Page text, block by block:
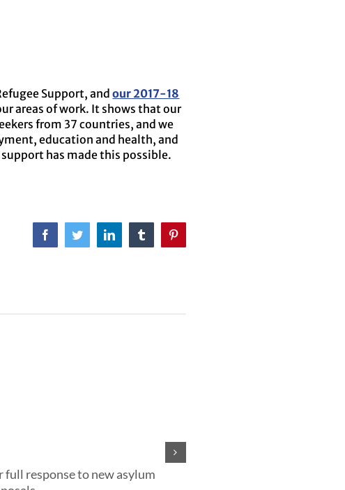
Support, andour 2017-18
areas of work. It shows that our
from 37 countries, and we
education and health, and
has made this possible.
FacebookTwitterLinkedInTumblrPinterest
full response to new asylum